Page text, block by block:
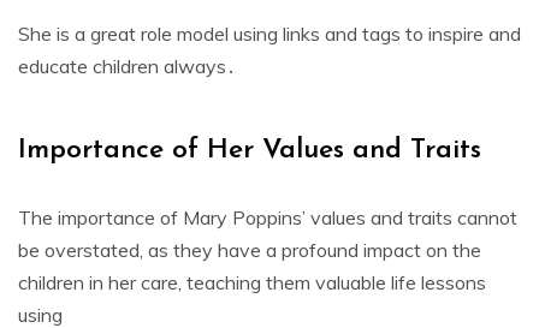
She is a great role model using links and tags to inspire and
educate children always․
Importance of Her Values and Traits
The importance of Mary Poppins’ values and traits cannot
be overstated‚ as they have a profound impact on the
children in her care‚ teaching them valuable life lessons
using